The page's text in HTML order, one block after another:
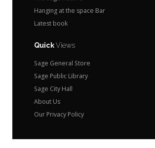
Hanging at the space Bar
Latest book
QuickViews
Sage General Store
Sage Public Library
Sage City Hall
About Us
Our Privacy Policy